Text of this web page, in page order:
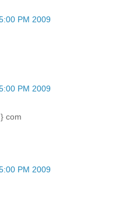
PM 2009
PM 2009
com
PM 2009